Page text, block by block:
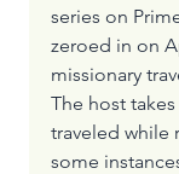
series on
zeroed in on
missionary
The host
traveled while
some